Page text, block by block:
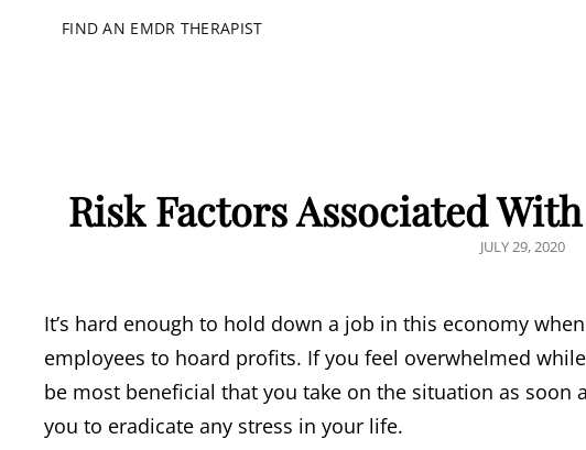
FIND AN EMDR THERAPIST
Risk Factors Associated
POSTED
JULY 29, 2020
It’s hard enough to hold down a job in this economy
employees to hoard profits. If you feel overwhelmed
be most beneficial that you take on the situation as
you to eradicate any stress in your life.